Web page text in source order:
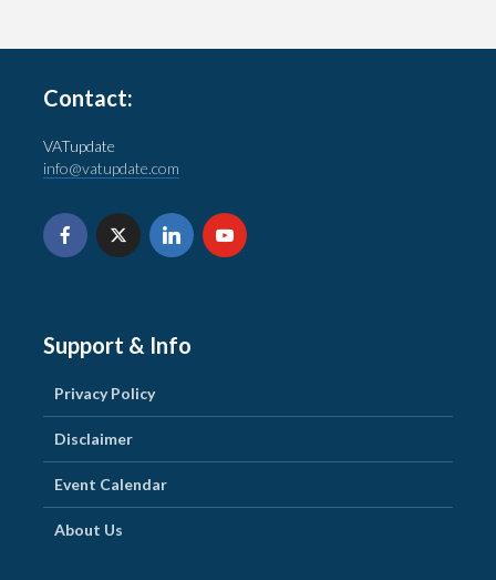
Contact:
VATupdate
info@vatupdate.com
Support & Info
Privacy Policy
Disclaimer
Event Calendar
About Us